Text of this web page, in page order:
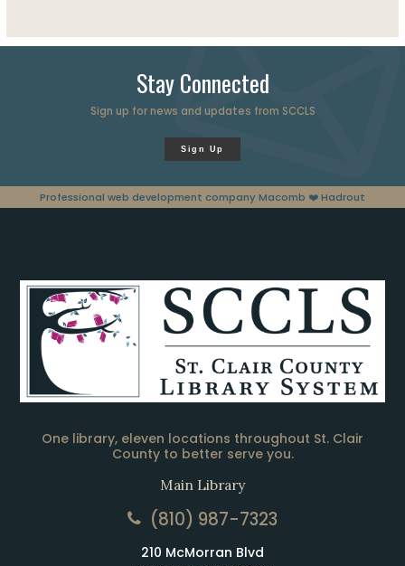
Stay Connected
Sign up for news and updates from SCCLS
Sign Up
Professional web development company Macomb ❤️ Hadrout
One library, eleven locations throughout St. Clair
County to better serve you.
Main Library
(810) 987-7323
210 McMorran Blvd